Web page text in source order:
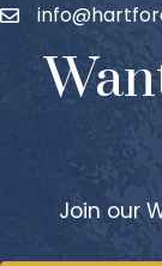
Join our